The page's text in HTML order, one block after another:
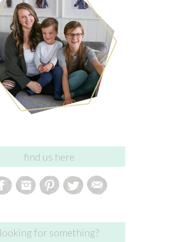
find us here
looking for something?